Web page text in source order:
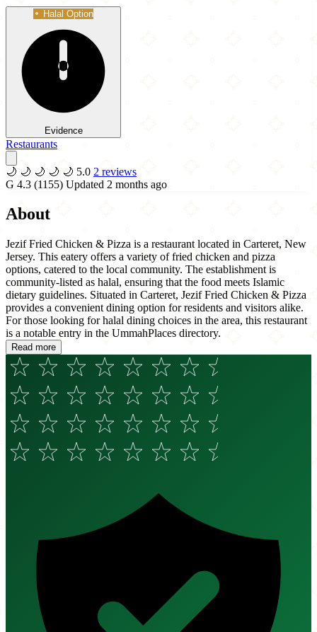
Halal Option
Evidence
Restaurants
🌙 🌙 🌙 🌙 🌙 5.0 2 reviews
G 4.3 (1155) Updated 2 months ago
About
Jezif Fried Chicken & Pizza is a restaurant located in Carteret, New
Jersey. This eatery offers a variety of fried chicken and pizza
options, catered to the local community. The establishment is
community-listed as halal, ensuring that the food meets Islamic
dietary guidelines. Situated in Carteret, Jezif Fried Chicken & Pizza
provides a convenient dining option for residents and visitors alike.
For those looking for halal dining choices in the area, this restaurant
is a notable entry in the UmmahPlaces directory.
Read more